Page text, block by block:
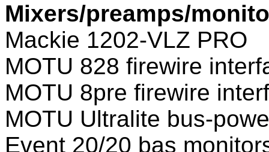
Mixers/preamps/
Mackie 1202-VLZ PRO
MOTU 828 firewire
MOTU 8pre firewire
MOTU Ultralite bus-
Event 20/20 bas